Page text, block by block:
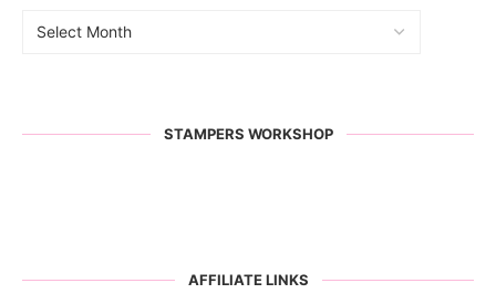
STAMPERS WORKSHOP
AFFILIATE LINKS